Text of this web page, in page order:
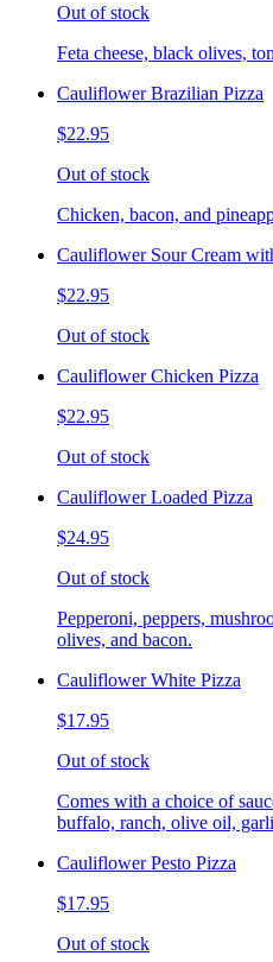
Out of stock
Feta cheese, black olives,
Cauliflower Brazilian Pizza
$22.95
Out of stock
Chicken, bacon, and
Cauliflower Sour Cream
$22.95
Out of stock
Cauliflower Chicken Pizza
$22.95
Out of stock
Cauliflower Loaded Pizza
$24.95
Out of stock
Pepperoni, peppers,
olives, and bacon.
Cauliflower White Pizza
$17.95
Out of stock
Comes with a choice of
buffalo, ranch, olive oil,
Cauliflower Pesto Pizza
$17.95
Out of stock